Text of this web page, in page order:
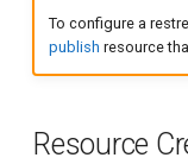
Restream targets
Restream status
Restream charging
NetCat Integration
records
API for Restream-
Cache managing
To configure a
publish resource
Resource